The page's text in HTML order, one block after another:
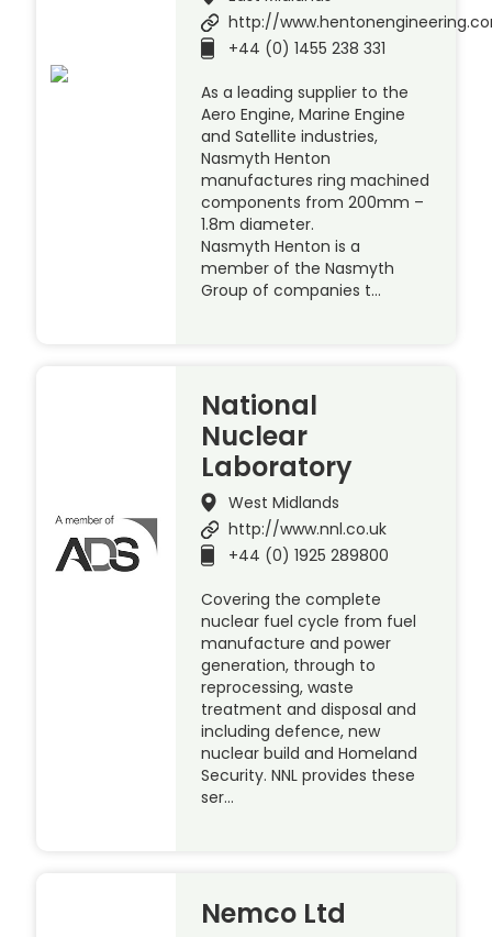
http://
+44 (0) 1455 238 331
As a leading supplier to the
Aero Engine, Marine Engine
and Satellite industries,
Nasmyth Henton
manufactures ring machined
components from 200mm –
1.8m diameter.
Nasmyth Henton is a
member of the Nasmyth
Group of companies t…
National
Nuclear
Laboratory
West Midlands
http://www.nnl.co.uk
+44 (0) 1925 289800
Covering the complete
nuclear fuel cycle from fuel
manufacture and power
generation, through to
reprocessing, waste
treatment and disposal and
including defence, new
nuclear build and Homeland
Security. NNL provides these
ser…
Nemco Ltd